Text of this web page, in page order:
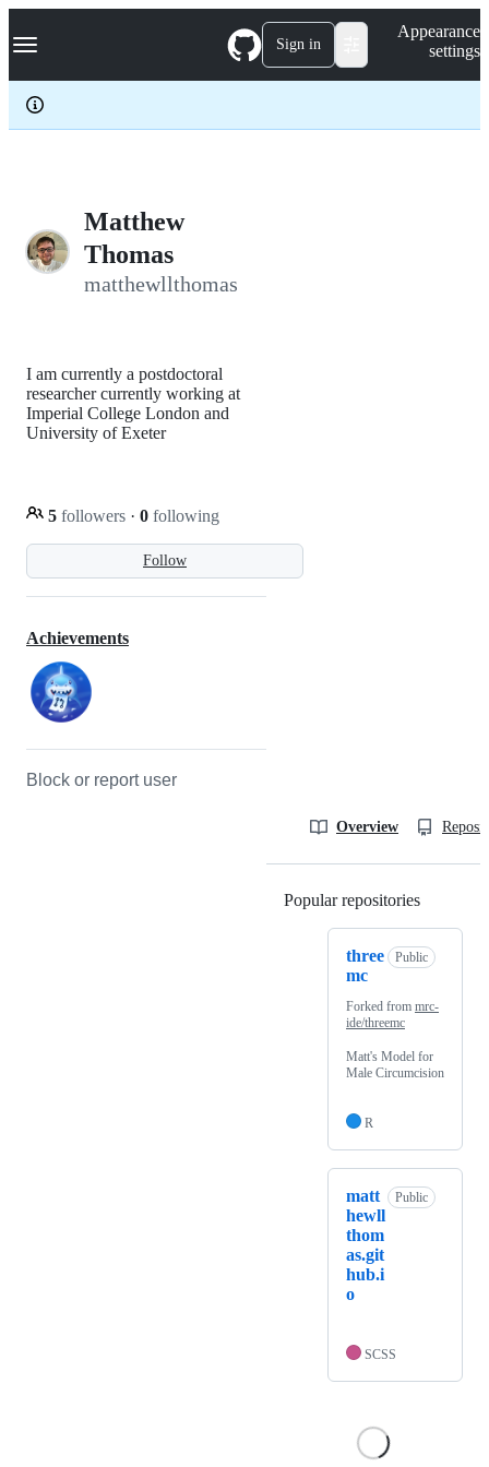
k
p
c
Navigation Menu Sign in
Appearance
settings
Matthew
Thomas
matthewllthomas
Follow
I am currently a postdoctoral
researcher currently working at
Imperial College London and
University of Exeter
5 followers · 0 following
Achievements
Block or report user
Overview
Popular repositories
three
mc
Public
Forked from mrc-
ide/threemc
Matt's Model for
Male Circumcision
R
matt
hewll
thom
as.git
hub.i
o
Public
SCSS